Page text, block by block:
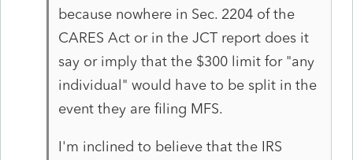
because nowhere in Sec. 2204 of the
CARES Act or in the JCT report does it
say or imply that the $300 limit for "any
individual" would have to be split in the
event they are filing MFS.
I'm inclined to believe that the IRS